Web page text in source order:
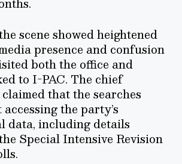
scene showed heightened
presence and confusion
both the office and
to I-PAC. The chief
that the searches
the party’s
data, including details
Special Intensive Revision